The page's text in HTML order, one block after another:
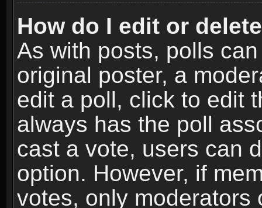
How do I edit or
As with posts, polls
original poster, a
edit a poll, click to edit
always has the poll
cast a vote, users can
option. However, if
votes, only moderators